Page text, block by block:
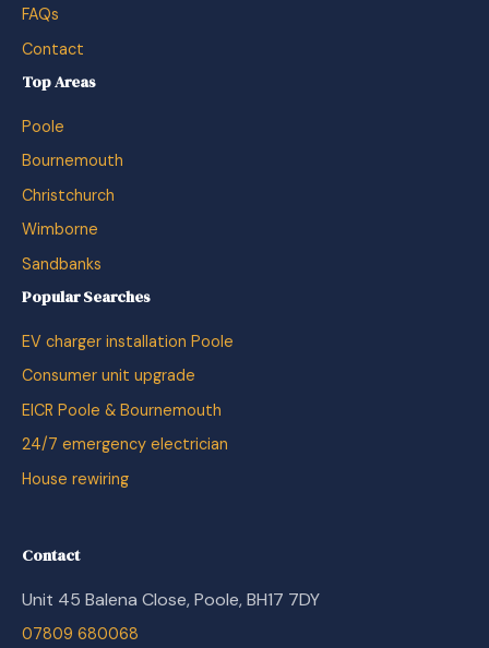
FAQs
Contact
Top Areas
Poole
Bournemouth
Christchurch
Wimborne
Sandbanks
Popular Searches
EV charger installation Poole
Consumer unit upgrade
EICR Poole & Bournemouth
24/7 emergency electrician
House rewiring
Contact
Unit 45 Balena Close, Poole, BH17 7DY
07809 680068